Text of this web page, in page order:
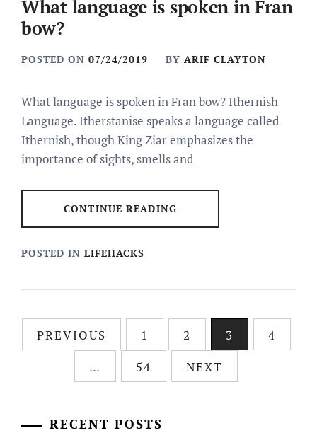
What language is spoken in Fran
bow?
POSTED ON 07/24/2019 BY ARIF CLAYTON
What language is spoken in Fran bow? Ithernish
Language. Itherstanise speaks a language called
Ithernish, though King Ziar emphasizes the
importance of sights, smells and
CONTINUE READING
POSTED IN LIFEHACKS
PostsPREVIOUS 1 2 3
4
…
54 NEXT
RECENT POSTS